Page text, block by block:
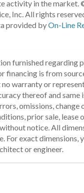
activity in the market.
Inc. All rights
provided byOn-Line
furnished regarding
financing is from
warranty or
thereof and same
omissions, change
prior sale, lease
notice. All
For exact dimensions,
or engineer.